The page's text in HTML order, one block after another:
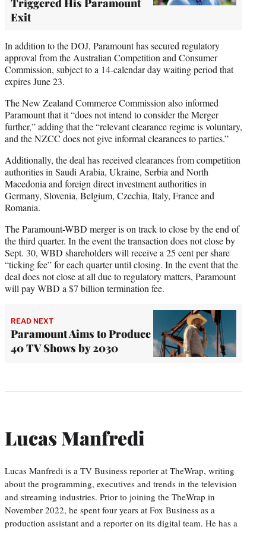
Triggered His Paramount
Exit
In addition to the DOJ, Paramount has secured regulatory
approval from the Australian Competition and Consumer
Commission, subject to a 14-calendar day waiting period that
expires June 23.
The New Zealand Commerce Commission also informed
Paramount that it “does not intend to consider the Merger
further,” adding that the “relevant clearance regime is voluntary,
and the NZCC does not give informal clearances to parties.”
Additionally, the deal has received clearances from competition
authorities in Saudi Arabia, Ukraine, Serbia and North
Macedonia and foreign direct investment authorities in
Germany, Slovenia, Belgium, Czechia, Italy, France and
Romania.
The Paramount-WBD merger is on track to close by the end of
the third quarter. In the event the transaction does not close by
Sept. 30, WBD shareholders will receive a 25 cent per share
“ticking fee” for each quarter until closing. In the event that the
deal does not close at all due to regulatory matters, Paramount
will pay WBD a $7 billion termination fee.
READ NEXT
Paramount Aims to Produce
40 TV Shows by 2030
Lucas Manfredi
Lucas Manfredi is a TV Business reporter at TheWrap, writing
about the programming, executives and trends in the television
and streaming industries. Prior to joining the TheWrap in
November 2022, he spent four years at Fox Business as a
production assistant and a reporter on its digital team. He has a